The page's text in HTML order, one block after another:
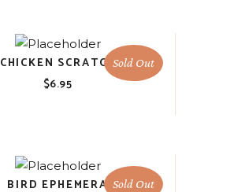
Sold Out
CHICKEN SCRATCH
$6.95
Sold Out
BIRD EPHEMERA